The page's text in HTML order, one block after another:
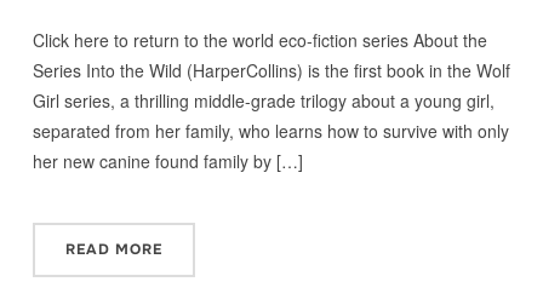
Click here to return to the world eco-fiction series About the
Series Into the Wild (HarperCollins) is the first book in the Wolf
Girl series, a thrilling middle-grade trilogy about a young girl,
separated from her family, who learns how to survive with only
her new canine found family by […]
READ MORE